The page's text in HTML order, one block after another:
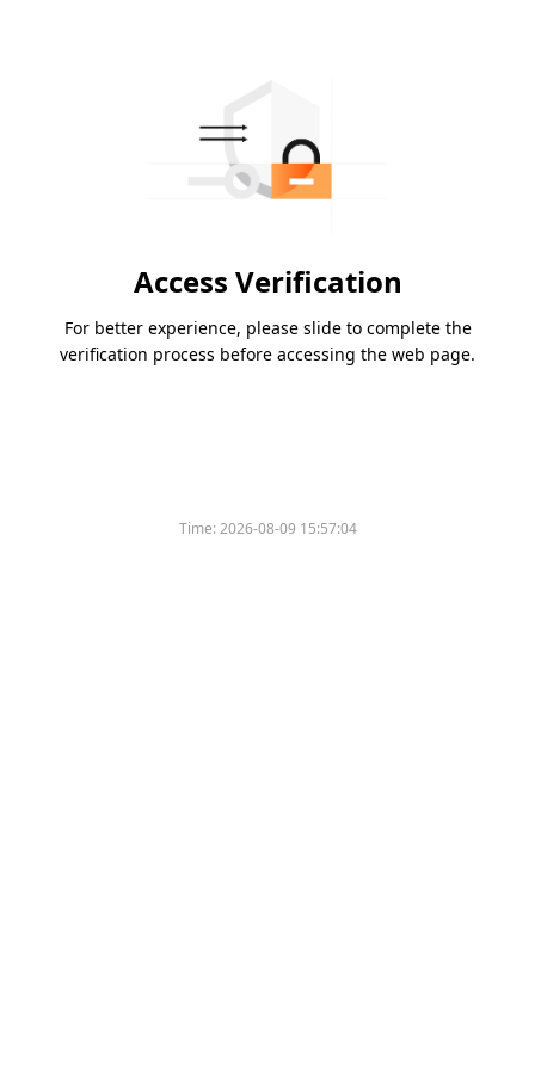
Access Verification
For better experience, please slide to complete the
verification process before accessing the web page.
Time:2026-08-09 15:57:04